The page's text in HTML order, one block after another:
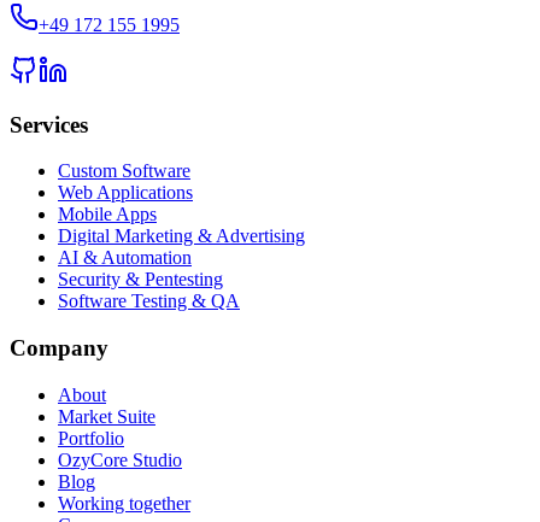
+49 172 155 1995
Services
Custom Software
Web Applications
Mobile Apps
Digital Marketing & Advertising
AI & Automation
Security & Pentesting
Software Testing & QA
Company
About
Market Suite
Portfolio
OzyCore Studio
Blog
Working together